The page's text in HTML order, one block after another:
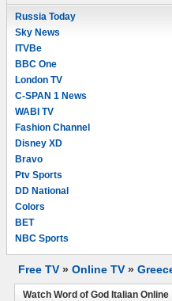
Russia Today
Sky News
ITVBe
BBC One
London TV
C-SPAN 1 News
WABI TV
Fashion Channel
Disney XD
Bravo
Ptv Sports
DD National
Colors
BET
NBC Sports
Free TV » Online TV »
Watch Word of God Italian Online